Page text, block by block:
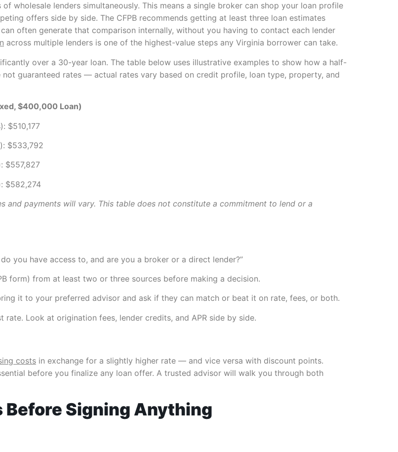
wholesale lenders simultaneously. This means a single broker can shop your loan profile
offers side by side. The CFPB recommends getting at least three loan estimates
often generate that comparison internally, without you having to contact each lender
across multiple lenders is one of the highest-value steps any Virginia borrower can take.
over a 30-year loan. The table below uses illustrative examples to show how a half-
guaranteed rates — actual rates vary based on credit profile, loan type, property, and
$400,000 Loan)
$510,177
$533,792
$557,827
$582,274
and payments will vary. This table does not constitute a commitment to lend or a
you have access to, and are you a broker or a direct lender?”
form) from at least two or three sources before making a decision.
it to your preferred advisor and ask if they can match or beat it on rate, fees, or both.
Look at origination fees, lender credits, and APR side by side.
costs in exchange for a slightly higher rate — and vice versa with discount points.
before you finalize any loan offer. A trusted advisor will walk you through both
Before Signing Anything